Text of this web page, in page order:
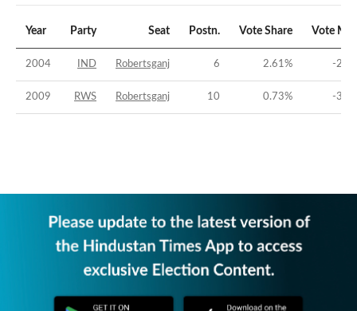
Year Party Seat Postn. Vote Share Vote
2004 IND Robertsganj 6 2.61% -
2009 RWS Robertsganj 10 0.73% -